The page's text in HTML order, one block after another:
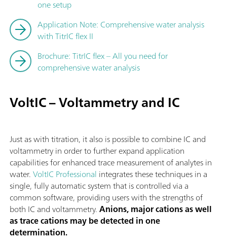
one setup
Application Note: Comprehensive water analysis
with TitrIC flex II
Brochure: TitrIC flex – All you need for
comprehensive water analysis
VoltIC – Voltammetry and IC
Just as with titration, it also is possible to combine IC and
voltammetry in order to further expand application
capabilities for enhanced trace measurement of analytes in
water.VoltIC Professional integrates these techniques in a
single, fully automatic system that is controlled via a
common software, providing users with the strengths of
both IC and voltammetry.Anions, major cations as well
as trace cations may be detected in one
determination.